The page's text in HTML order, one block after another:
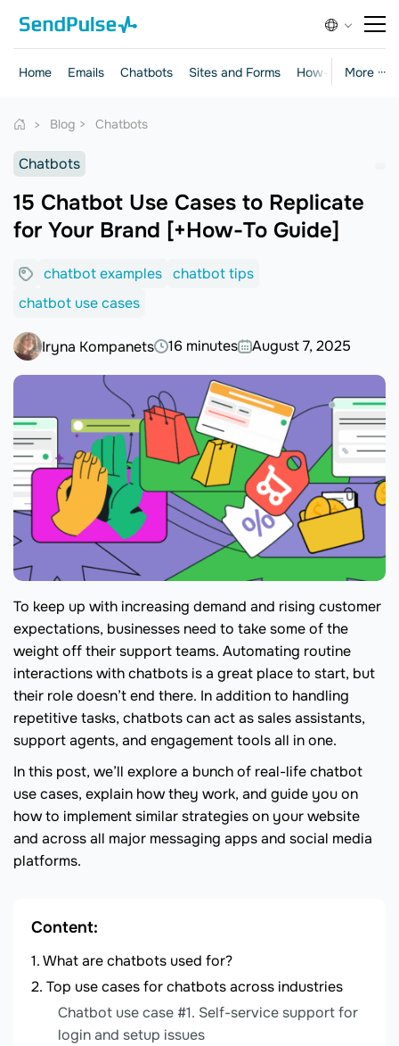
More ···
Home Emails Chatbots Sites and Forms How-to Guides
Blog Chatbots
Chatbots
15 Chatbot Use Cases to Replicate
for Your Brand [+How-To Guide]
chatbot examples chatbot tips
chatbot use cases
Iryna Kompanets 16 minutes August 7, 2025
To keep up with increasing demand and rising customer
expectations, businesses need to take some of the
weight off their support teams. Automating routine
interactions with chatbots is a great place to start, but
their role doesn’t end there. In addition to handling
repetitive tasks, chatbots can act as sales assistants,
support agents, and engagement tools all in one.
In this post, we’ll explore a bunch of real-life chatbot
use cases, explain how they work, and guide you on
how to implement similar strategies on your website
and across all major messaging apps and social media
platforms.
Content:
What are chatbots used for?
Top use cases for chatbots across industries
Chatbot use case #1. Self-service support for
login and setup issues